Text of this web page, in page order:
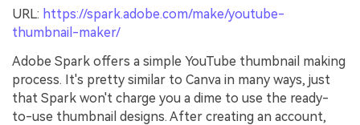
URL: https://spark.adobe.com/make/youtube-
thumbnail-maker/
Adobe Spark offers a simple YouTube thumbnail making
process. It's pretty similar to Canva in many ways, just
that Spark won't charge you a dime to use the ready-
to-use thumbnail designs. After creating an account,